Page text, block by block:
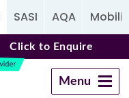
SASI AQA
Click to Enquire
Menu
Navigation